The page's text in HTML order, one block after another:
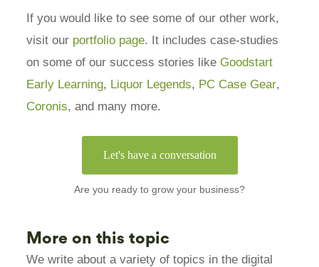
If you would like to see some of our other work,
visit our portfolio page. It includes case-studies
on some of our success stories like Goodstart
Early Learning, Liquor Legends, PC Case Gear,
Coronis, and many more.
Let's have a conversation
Are you ready to grow your business?
More on this topic
We write about a variety of topics in the digital